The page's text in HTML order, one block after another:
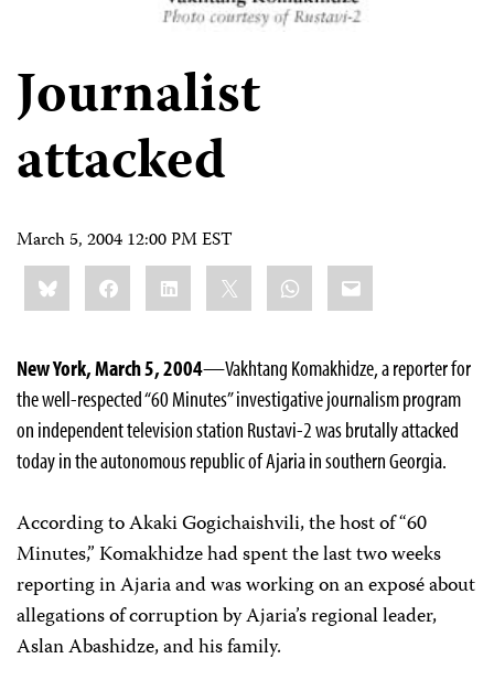
Journalist
attacked
March 5, 2004 12:00 PM EST
Share
this:BlueskyFacebookLinkedIn WhatsApp
Email
New York, March 5, 2004—Vakhtang Komakhidze, a reporter for
the well-respected “60 Minutes” investigative journalism program
on independent television station Rustavi-2 was brutally attacked
today in the autonomous republic of Ajaria in southern Georgia.
According to Akaki Gogichaishvili, the host of “60
Minutes,” Komakhidze had spent the last two weeks
reporting in Ajaria and was working on an exposé about
allegations of corruption by Ajaria’s regional leader,
Aslan Abashidze, and his family.